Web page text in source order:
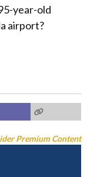
year-old
airport?
Premium Content